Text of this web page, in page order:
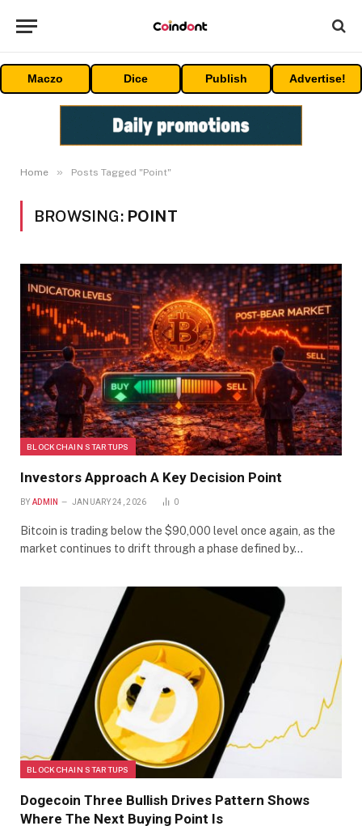
Maczo Dice Publish Advertise!
Home » Posts Tagged "Point"
BROWSING: POINT
BLOCKCHAIN STARTUPS
Investors Approach A Key Decision Point
BY ADMIN JANUARY 24, 2026 0
Bitcoin is trading below the $90,000 level once again, as the
market continues to drift through a phase defined by…
BLOCKCHAIN STARTUPS
Dogecoin Three Bullish Drives Pattern Shows
Where The Next Buying Point Is